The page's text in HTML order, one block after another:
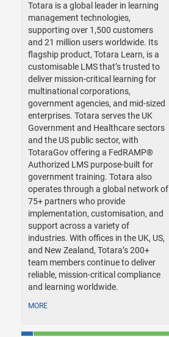
Totara is a global leader in learning
management technologies,
supporting over 1,500 customers
and 21 million users worldwide. Its
flagship product, Totara Learn, is a
customisable LMS that’s trusted to
deliver mission-critical learning for
multinational corporations,
government agencies, and mid-sized
enterprises. Totara serves the UK
Government and Healthcare sectors
and the US public sector, with
TotaraGov offering a FedRAMP®
Authorized LMS purpose-built for
government training. Totara also
operates through a global network of
75+ partners who provide
implementation, customisation, and
support across a variety of
industries. With offices in the UK, US,
and New Zealand, Totara’s 200+
team members continue to deliver
reliable, mission-critical compliance
and learning worldwide.
MORE